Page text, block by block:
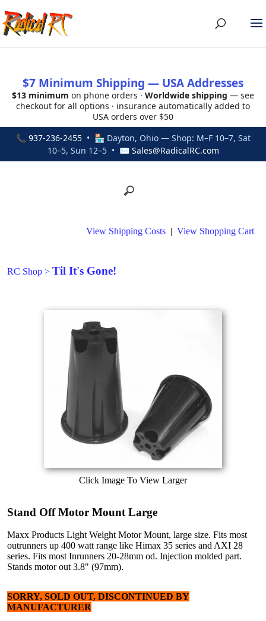
$7 Minimum Shipping — USA Addresses
$13 minimum on phone orders · Worldwide shipping — see
checkout for all options · insurance automatically added to
USA orders over $50
📞 937-236-2455• 🏪 Dayton, Ohio — Shop: M–F 10–7, Sat
10–5, Sun 12–5 • ✉ Sales@RadicalRC.com
View Shipping Costs | View Shopping Cart
RC Shop > Til It's Gone!
Click Image To View Larger
Stand Off Motor Mount Large
Maxx Products Light Weight Motor Mount, large size. Fits most
outrunners up 400 watt range like Himax 35 series and AXI 28
series. Fits most Inrunners 20-28mm od. Injection molded part.
Stands motor out 3.8" (97mm).
SORRY, SOLD OUT, DISCONTINUED BY
MANUFACTURER